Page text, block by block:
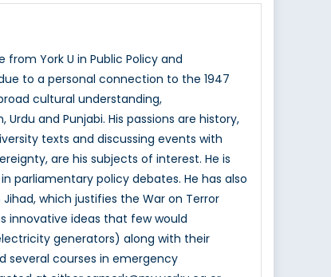
York U in Public Policy and
to a personal connection to the 1947
cultural understanding,
and Punjabi. His passions are history,
texts and discussing events with
are his subjects of interest. He is
parliamentary policy debates. He has also
which justifies the War on Terror
innovative ideas that few would
generators) along with their
several courses in emergency